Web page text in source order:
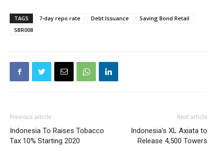
TAGS 7-day repo rate Debt Issuance
Saving Bond Retail
SBR008
Previous article
Indonesia To Raises Tobacco
Tax 10% Starting 2020
Next article
Indonesia’s XL Axiata to
Release 4,500 Towers